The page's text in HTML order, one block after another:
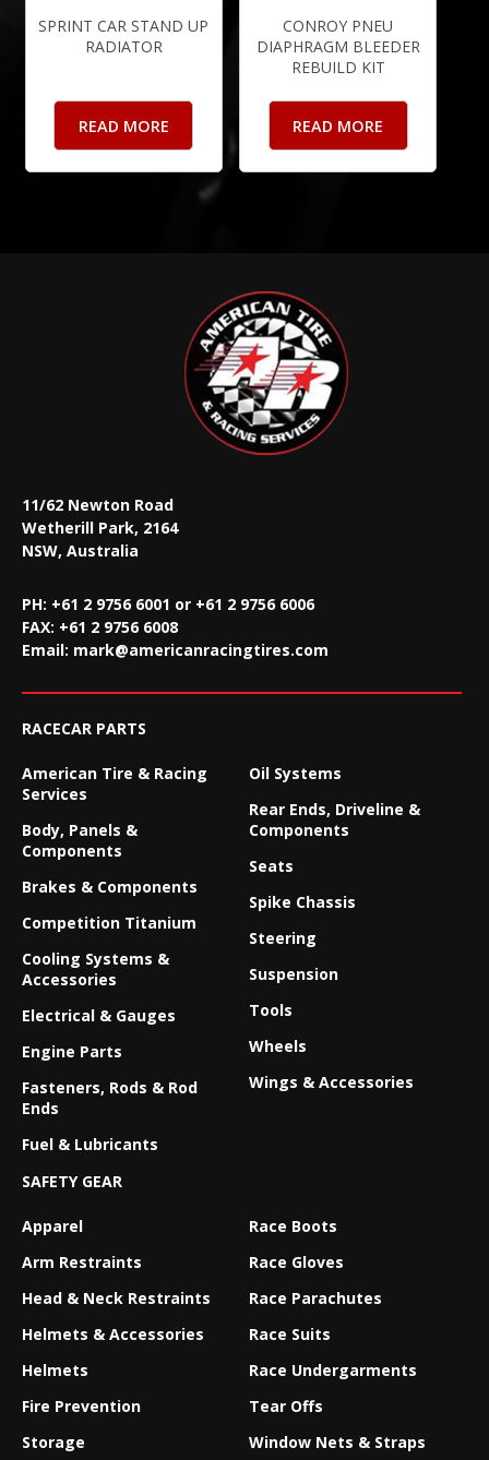
SPRINT CAR STAND UP
RADIATOR
READ MORE
CONROY PNEU
DIAPHRAGM BLEEDER
REBUILD KIT
READ MORE
11/62 Newton Road
Wetherill Park, 2164
NSW, Australia
PH: +61 2 9756 6001 or +61 2 9756 6006
FAX: +61 2 9756 6008
Email: mark@americanracingtires.com
RACECAR PARTS
American Tire & Racing
Services
Body, Panels &
Components
Brakes & Components
Competition Titanium
Cooling Systems &
Accessories
Electrical & Gauges
Engine Parts
Fasteners, Rods & Rod
Ends
Fuel & Lubricants
Oil Systems
Rear Ends, Driveline &
Components
Seats
Spike Chassis
Steering
Suspension
Tools
Wheels
Wings & Accessories
SAFETY GEAR
Apparel
Arm Restraints
Head & Neck Restraints
Helmets & Accessories
Helmets
Fire Prevention
Storage
Race Boots
Race Gloves
Race Parachutes
Race Suits
Race Undergarments
Tear Offs
Window Nets & Straps